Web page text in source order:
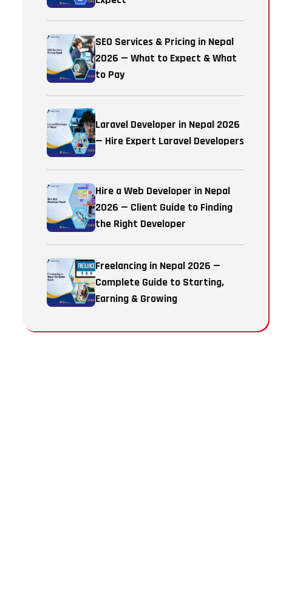
SEO Services & Pricing in Nepal
2026 — What to Expect & What
to Pay
Laravel Developer in Nepal 2026
— Hire Expert Laravel Developers
Hire a Web Developer in Nepal
2026 — Client Guide to Finding
the Right Developer
Freelancing in Nepal 2026 —
Complete Guide to Starting,
Earning & Growing